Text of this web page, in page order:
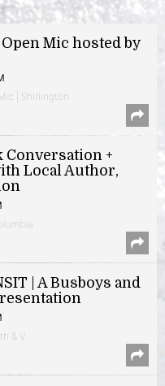
Mic hosted by
| Shirlington
Conversation +
Local Author,
| A Busboys and
& V